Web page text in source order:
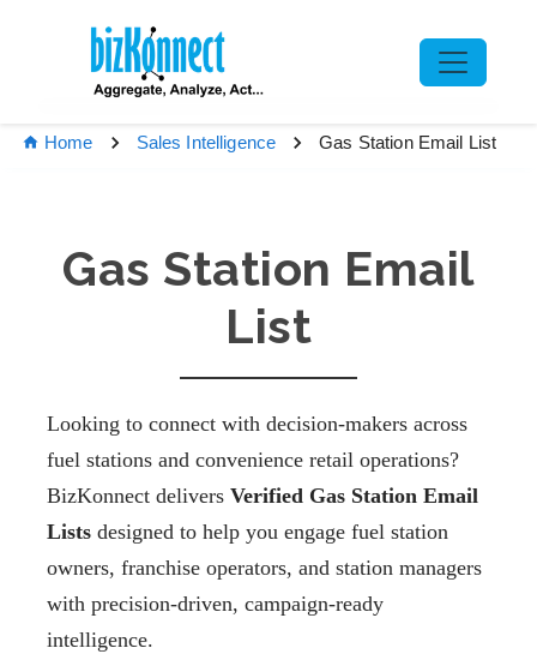
Home Sales Intelligence Gas Station Email List
Gas Station Email
List
Looking to connect with decision-makers across
fuel stations and convenience retail operations?
BizKonnect delivers Verified Gas Station Email
Lists designed to help you engage fuel station
owners, franchise operators, and station managers
with precision-driven, campaign-ready
intelligence.